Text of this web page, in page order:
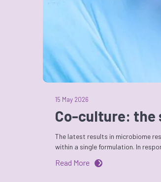
15 May 2026
Co-culture:
The latest results in microbiome
within a single formulation. In
Read More